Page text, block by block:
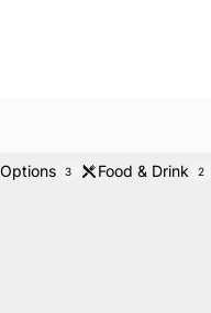
3 Food & Drink 2